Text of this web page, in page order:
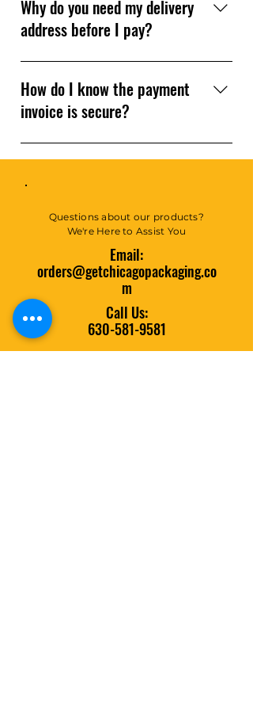
an email notification when your
invoice is ready. If you need help
sooner, give us a call!
Why do you need my delivery
address before I pay?
We use your delivery address to
calculate the most accurate
shipping costs for your order.
How do I know the payment
invoice is secure?
All payment links are sent
portal or Square — trusted,
Questions about our products?
We're Here to Assist You
Email:
orders@getchicagopackaging.co
m
Call Us:
630-581-9581